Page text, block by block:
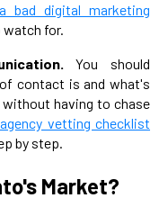
bad digital marketing
for.
You should
contact is and what's
having to chase
vetting checklist
by step.
Market?